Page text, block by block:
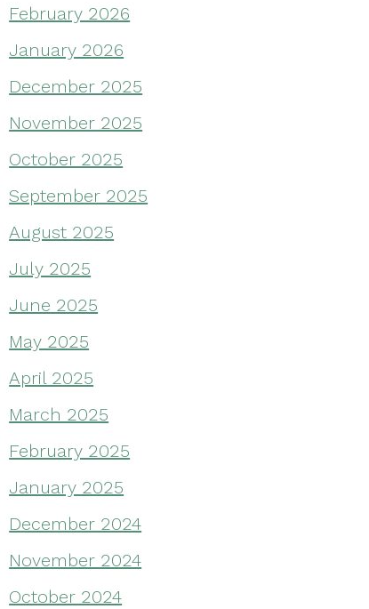
February 2026
January 2026
December 2025
November 2025
October 2025
September 2025
August 2025
July 2025
June 2025
May 2025
April 2025
March 2025
February 2025
January 2025
December 2024
November 2024
October 2024